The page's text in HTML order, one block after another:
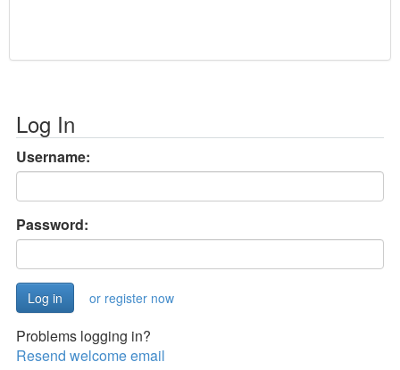
Log In
Username:
Password:
or register now
Problems logging in?
Resend welcome email